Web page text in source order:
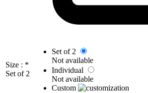
Size : *
Set of 2
Set of 2
Not available
Individual
Not available
Custom